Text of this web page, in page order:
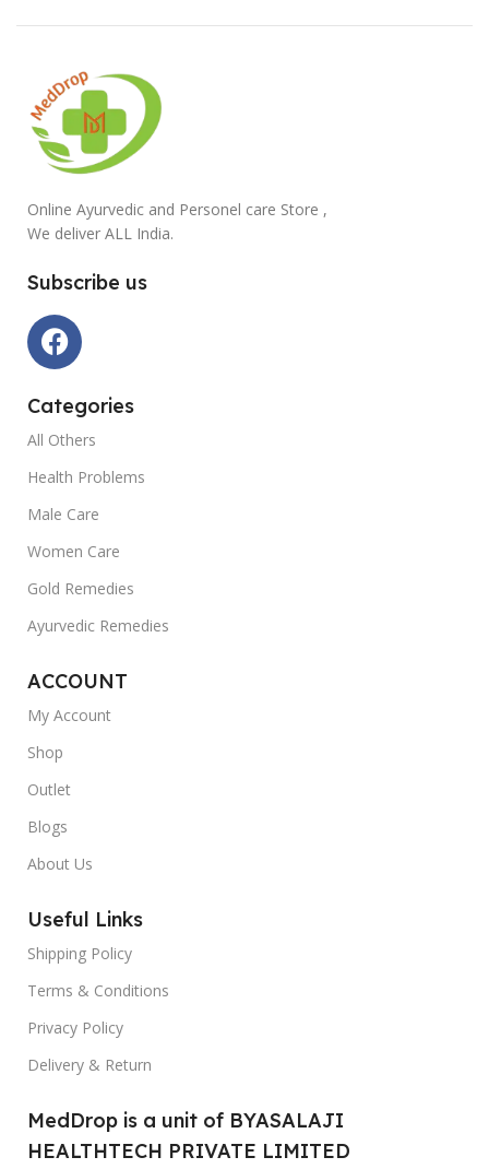
Online Ayurvedic and Personel care Store ,
We deliver ALL India.
Subscribe us
Categories
All Others
Health Problems
Male Care
Women Care
Gold Remedies
Ayurvedic Remedies
ACCOUNT
My Account
Shop
Outlet
Blogs
About Us
Useful Links
Shipping Policy
Terms & Conditions
Privacy Policy
Delivery & Return
MedDrop is a unit of BYASALAJI
HEALTHTECH PRIVATE LIMITED